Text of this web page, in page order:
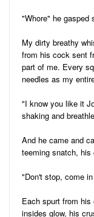
"Whore" he gasped
My dirty breathy
from his cock sent
part of me. Every
needles as my
"I know you like it
shaking and
And he came and
teeming snatch, his
"Don't stop, come
Each spurt from
insides glow, his